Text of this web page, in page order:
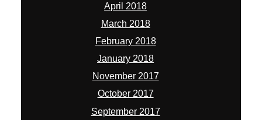
April 2018
March 2018
February 2018
January 2018
November 2017
October 2017
September 2017